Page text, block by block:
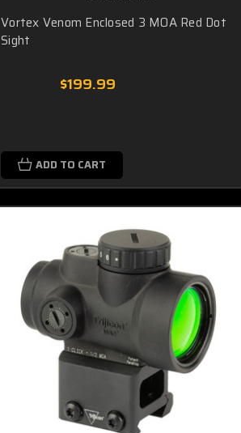
Vortex Venom Enclosed 3 MOA Red Dot
Sight
$199.99
ADD TO CART